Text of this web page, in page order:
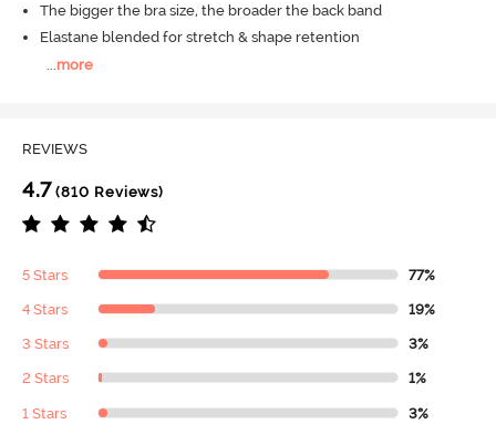
The bigger the bra size, the broader the back band
Elastane blended for stretch & shape retention
more
REVIEWS
4.7 (810 Reviews)
5 Stars 77%
4 Stars 19%
3 Stars 3%
2 Stars 1%
1 Stars 3%